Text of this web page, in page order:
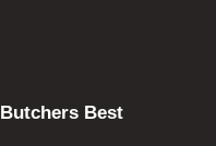
Butchers Best